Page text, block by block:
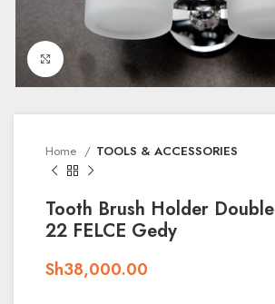
Click to enlarge
Home TOOLS & ACCESSORIES
Tooth Brush Holder
22 FELCE Gedy
Sh38,000.00